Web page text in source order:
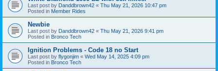
Last post by Danddbrown42 « Thu May 21, 2026 10:47 pm
Posted in Member Rides
Newbie
Last post by Danddbrown42 « Thu May 21, 2026 9:41 pm
Posted in Bronco Tech
Ignition Problems - Code 18 no Start
Last post by flygonjim « Wed May 14, 2025 4:09 pm
Posted in Bronco Tech